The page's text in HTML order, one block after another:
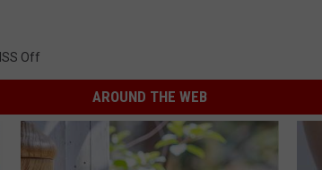
Off
AROUND THE WEB